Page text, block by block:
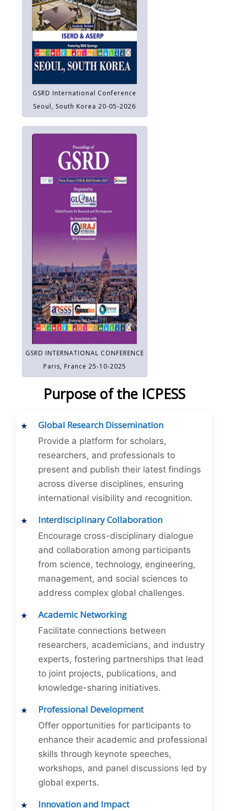
GSRD International Conference
Seoul, South Korea 20-05-2026
GSRD INTERNATIONAL CONFERENCE
Paris, France 25-10-2025
Purpose of the ICPESS
Global Research Dissemination
Provide a platform for scholars,
researchers, and professionals to
present and publish their latest findings
across diverse disciplines, ensuring
international visibility and recognition.
Interdisciplinary Collaboration
Encourage cross-disciplinary dialogue
and collaboration among participants
from science, technology, engineering,
management, and social sciences to
address complex global challenges.
Academic Networking
Facilitate connections between
researchers, academicians, and industry
experts, fostering partnerships that lead
to joint projects, publications, and
knowledge-sharing initiatives.
Professional Development
Offer opportunities for participants to
enhance their academic and professional
skills through keynote speeches,
workshops, and panel discussions led by
global experts.
Innovation and Impact